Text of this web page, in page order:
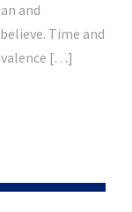
and
Time and
[…]